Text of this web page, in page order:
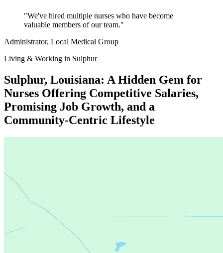
"We've hired multiple nurses who have become
valuable members of our team."
Administrator, Local Medical Group
Living & Working in Sulphur
Sulphur, Louisiana: A Hidden Gem for
Nurses Offering Competitive Salaries,
Promising Job Growth, and a
Community-Centric Lifestyle